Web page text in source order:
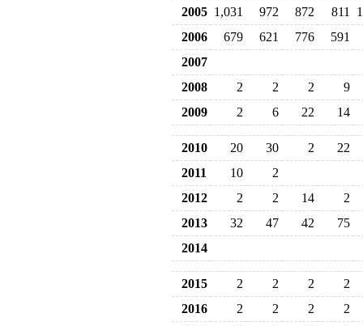
2005 1,031 972 872 811
2006
679 621 776
591
2007
2008
2 2 2
9
2009
2 6 22 14
2010 20 30 2
22
2011
10
2
2012
2 2 14
2
2013
32 47 42
75
2014
2015 2 2 2
2
2016
2 2 2
2